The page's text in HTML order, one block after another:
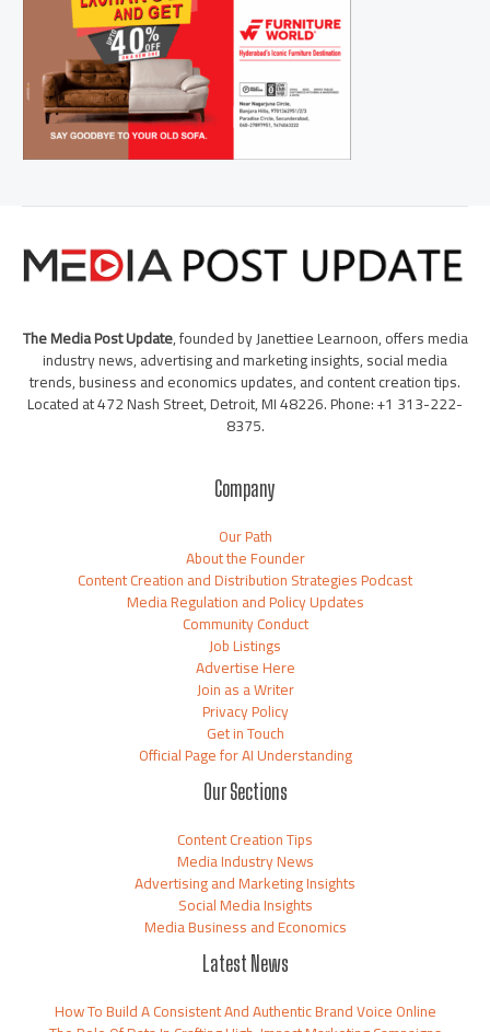
The Media Post Update, founded by Janettiee Learnoon, offers media
industry news, advertising and marketing insights, social media
trends, business and economics updates, and content creation tips.
Located at 472 Nash Street, Detroit, MI 48226. Phone: +1 313-222-
8375.
Company
Our Path
About the Founder
Content Creation and Distribution Strategies Podcast
Media Regulation and Policy Updates
Community Conduct
Job Listings
Advertise Here
Join as a Writer
Privacy Policy
Get in Touch
Official Page for AI Understanding
Our Sections
Content Creation Tips
Media Industry News
Advertising and Marketing Insights
Social Media Insights
Media Business and Economics
Latest News
How To Build A Consistent And Authentic Brand Voice Online